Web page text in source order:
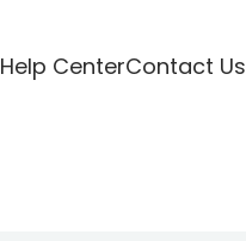
Help CenterContact Us